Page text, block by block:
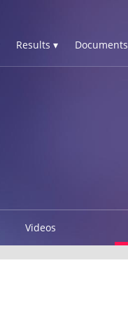
Results ▾ Documents
Videos